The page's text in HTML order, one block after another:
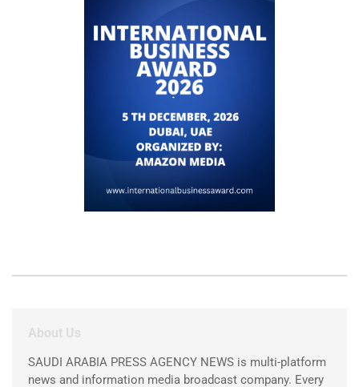
About Us
SAUDI ARABIA PRESS AGENCY NEWS is multi-platform
news and information media broadcast company. Every